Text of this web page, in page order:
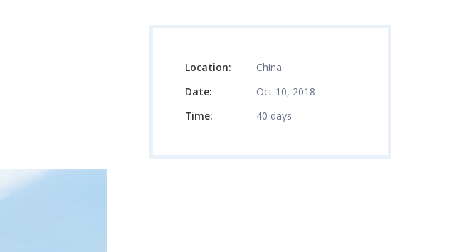
Location:
China
Date:
Oct 10, 2018
Time:
40 days